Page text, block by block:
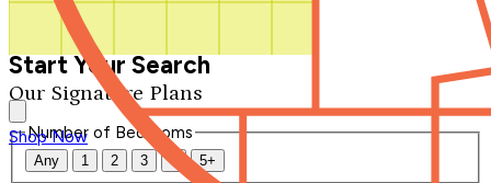
Our Signature Plans
Shop Now
Start Your Search
Number of Bedrooms
Any 1 2 3 4 5+